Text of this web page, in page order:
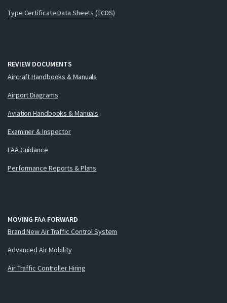
Type Certificate Data Sheets (TCDS)
REVIEW DOCUMENTS
Aircraft Handbooks & Manuals
Airport Diagrams
Aviation Handbooks & Manuals
Examiner & Inspector
FAA Guidance
Performance Reports & Plans
MOVING FAA FORWARD
Brand New Air Traffic Control System
Advanced Air Mobility
Air Traffic Controller Hiring